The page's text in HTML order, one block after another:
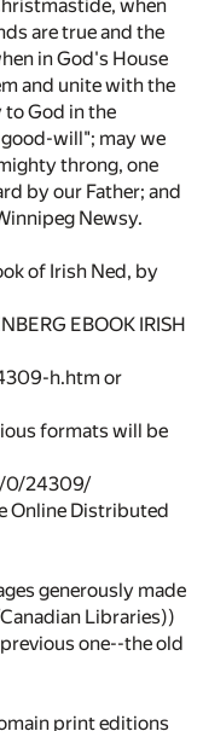
when
are true and the
in God's House
and unite with the
God in the
will"; may we
throng, one
by our Father; and
Newsy.
of Irish Ned, by
EBOOK IRISH
h.htm or
formats will be
0/24309/
Online Distributed
generously made
Libraries))
one--the old
print editions